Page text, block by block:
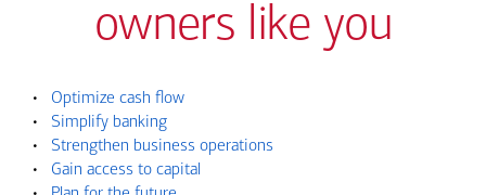
owners like you
•
Optimize cash flow
•
Simplify banking
•
Strengthen business operations
•
Gain access to capital